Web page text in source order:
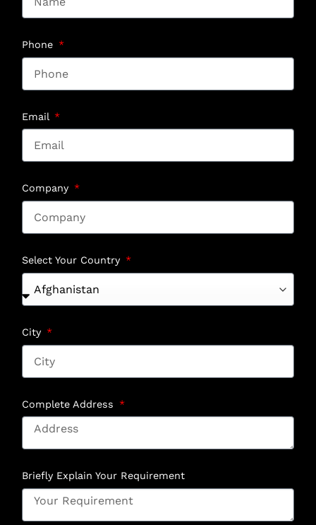
Phone
Email
Company
Select Your Country
City
Complete Address
Briefly Explain Your Requirement